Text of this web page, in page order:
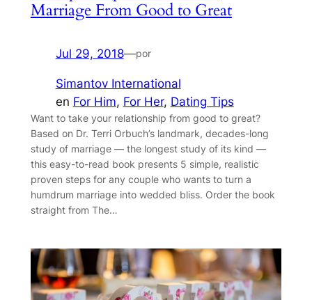
Marriage From Good to Great
Jul 29, 2018—por
Simantov International
en For Him, For Her, Dating Tips
Want to take your relationship from good to great?
Based on Dr. Terri Orbuch’s landmark, decades-long
study of marriage — the longest study of its kind —
this easy-to-read book presents 5 simple, realistic
proven steps for any couple who wants to turn a
humdrum marriage into wedded bliss. Order the book
straight from The…